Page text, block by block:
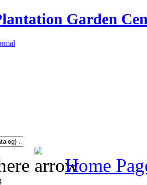
Garden
Home